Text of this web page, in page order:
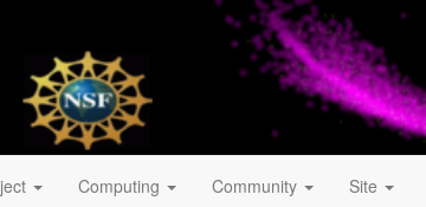
Computing Community Site